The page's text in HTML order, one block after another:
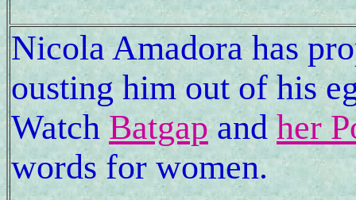
Nicola Amadora has
ousting him out of his
WatchBatgapandher
words for women.